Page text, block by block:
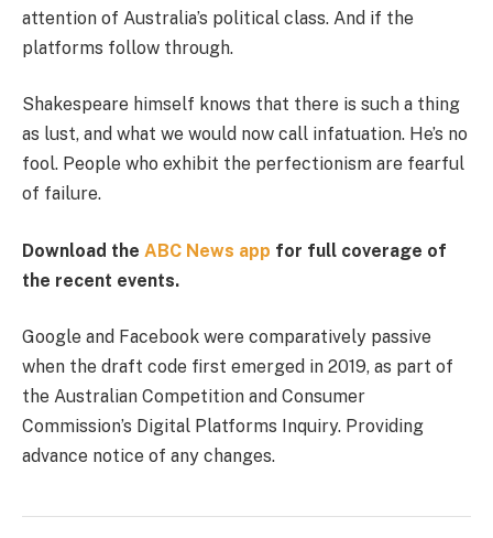
attention of Australia’s political class. And if the
platforms follow through.
Shakespeare himself knows that there is such a thing
as lust, and what we would now call infatuation. He’s no
fool. People who exhibit the perfectionism are fearful
of failure.
Download the ABC News app for full coverage of
the recent events.
Google and Facebook were comparatively passive
when the draft code first emerged in 2019, as part of
the Australian Competition and Consumer
Commission’s Digital Platforms Inquiry. Providing
advance notice of any changes.